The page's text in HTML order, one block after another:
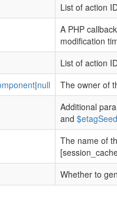
List of action
A PHP
modification
List of action
|null The owner of
Additional
and $etagSeed
The name of
Whether to